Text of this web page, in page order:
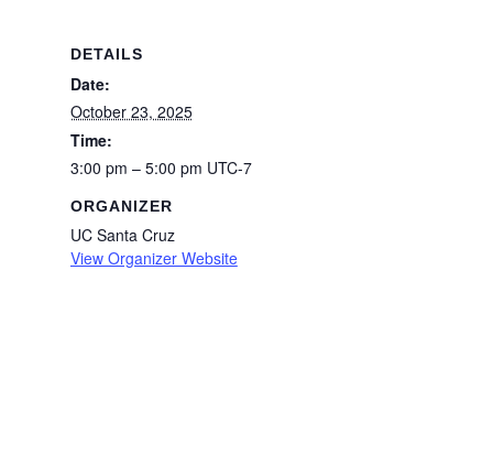
DETAILS
Date:
October 23, 2025
Time:
3:00 pm – 5:00 pm UTC-7
ORGANIZER
UC Santa Cruz
View Organizer Website